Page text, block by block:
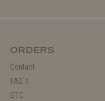
ORDERS
Contact
FAQ`s
GTC